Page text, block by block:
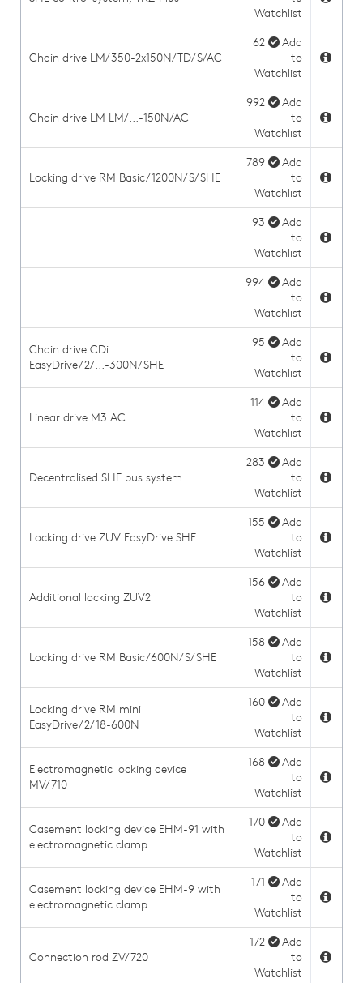
Watchlist
Chain drive LM/350-2x150N/TD/S/AC
62
Add
to
Watchlist
Chain drive LM LM/...-150N/AC
992
Add
to
Watchlist
Locking drive RM Basic/1200N/S/SHE
789
Add
to
Watchlist
93
Add
to
Watchlist
994
Add
to
Watchlist
Chain drive CDi
EasyDrive/2/...-300N/SHE
95
Add
to
Watchlist
Linear drive M3 AC
114
Add
to
Watchlist
Decentralised SHE bus system
283
Add
to
Watchlist
Locking drive ZUV EasyDrive SHE
155
Add
to
Watchlist
Additional locking ZUV2
156
Add
to
Watchlist
Locking drive RM Basic/600N/S/SHE
158
Add
to
Watchlist
Locking drive RM mini
EasyDrive/2/18-600N
160
Add
to
Watchlist
Electromagnetic locking device
MV/710
168
Add
to
Watchlist
Casement locking device EHM-91 with
electromagnetic clamp
170
Add
to
Watchlist
Casement locking device EHM-9 with
electromagnetic clamp
171
Add
to
Watchlist
Connection rod ZV/720
172
Add
to
Watchlist